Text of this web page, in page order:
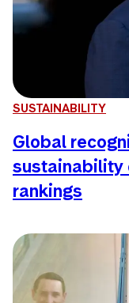
SUSTAINABILITY
Global
sustainability
rankings